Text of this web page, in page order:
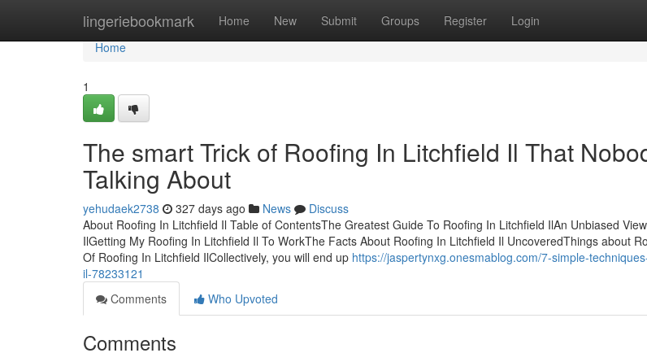
lingeriebookmark Home New Submit Groups Register Login
Home
Home
1
The smart Trick of Roofing In Litchfield Il That
Talking About
yehudaek2738 327 days ago News
Discuss
About Roofing In Litchfield Il Table of ContentsThe Greatest Guide To Roofing In Litchfield IlAn Unbiased
IlGetting My Roofing In Litchfield Il To WorkThe Facts About Roofing In Litchfield Il UncoveredThings about
Of Roofing In Litchfield IlCollectively, you will end up https://jaspertynxg.onesmablog.com/7-simple-
il-78233121
Comments
Who Upvoted
Comments